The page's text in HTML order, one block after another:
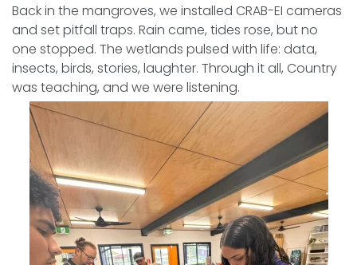
Back in the mangroves, we installed CRAB-EI cameras
and set pitfall traps. Rain came, tides rose, but no
one stopped. The wetlands pulsed with life: data,
insects, birds, stories, laughter. Through it all, Country
was teaching, and we were listening.